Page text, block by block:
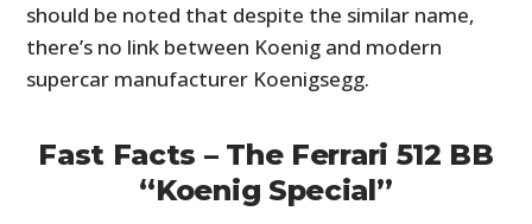
should be noted that despite the similar name,
there’s no link between Koenig and modern
supercar manufacturer Koenigsegg.
Fast Facts – The Ferrari 512 BB
“Koenig Special”